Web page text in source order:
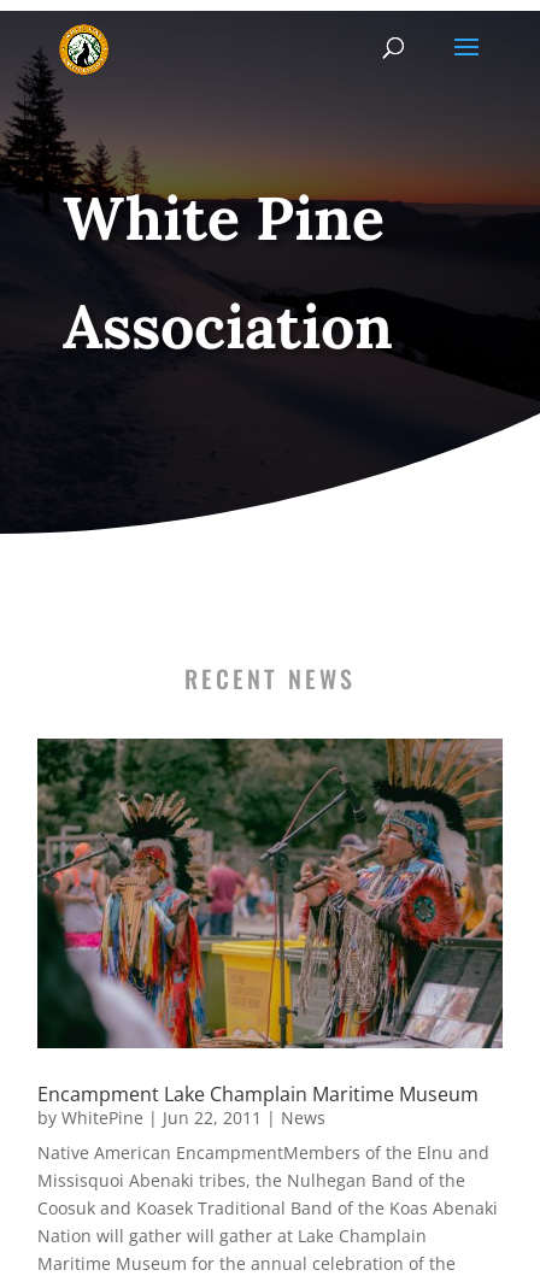
White Pine
Association
RECENT NEWS
Encampment Lake Champlain Maritime Museum
byWhitePine | Jun 22, 2011 | News
Native American EncampmentMembers of the Elnu and
Missisquoi Abenaki tribes, the Nulhegan Band of the
Coosuk and Koasek Traditional Band of the Koas Abenaki
Nation will gather will gather at Lake Champlain
Maritime Museum for the annual celebration of the